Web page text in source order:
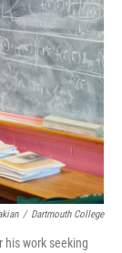
r
I
n
/ Dartmouth College
his work seeking